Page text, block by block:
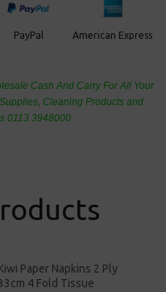
PayPal American Express
Cash And Carry For All Your
Cleaning Products and
0113 3948000
Paper Napkins 2 Ply
4 Fold Tissue